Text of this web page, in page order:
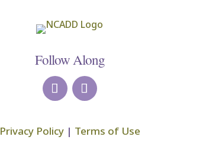
Follow Along
Privacy Policy| Terms of Use